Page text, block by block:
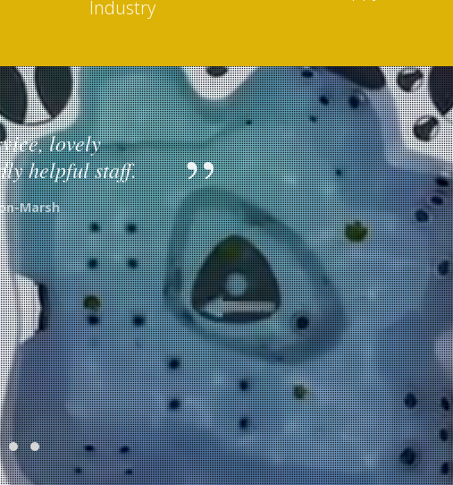
Industry
lovely
helpful staff.
Marsh
Excellent
Hydropool